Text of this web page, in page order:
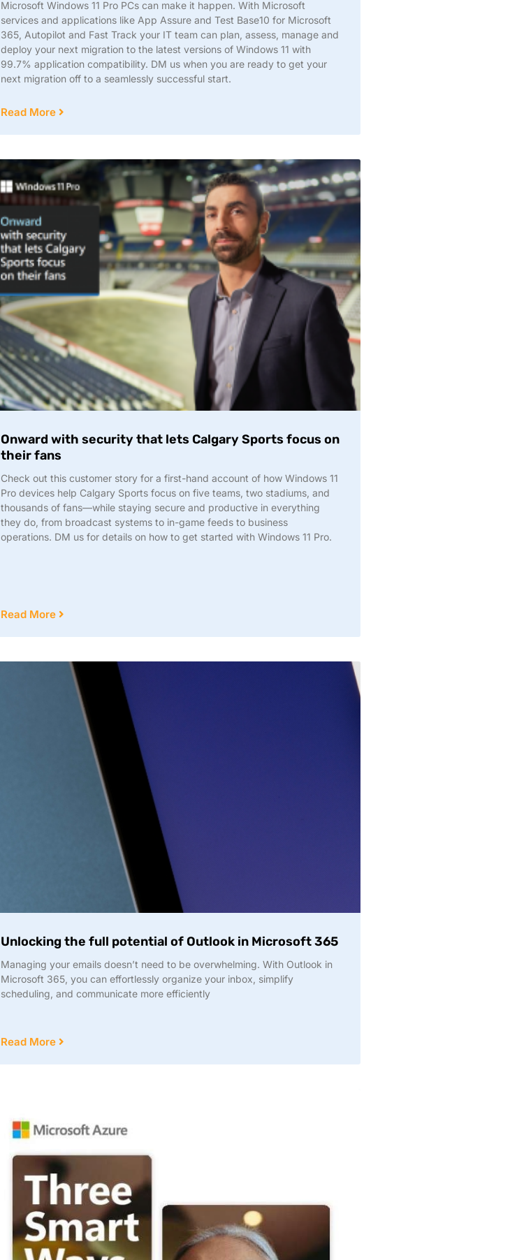
Microsoft Windows 11 Pro PCs can make it happen. With Microsoft
services and applications like App Assure and Test Base10 for Microsoft
365, Autopilot and Fast Track your IT team can plan, assess, manage and
deploy your next migration to the latest versions of Windows 11 with
99.7% application compatibility. DM us when you are ready to get your
next migration off to a seamlessly successful start.
Read More
Onward with security that lets Calgary Sports focus on
their fans
Check out this customer story for a first-hand account of how Windows 11
Pro devices help Calgary Sports focus on five teams, two stadiums, and
thousands of fans—while staying secure and productive in everything
they do, from broadcast systems to in-game feeds to business
operations. DM us for details on how to get started with Windows 11 Pro.
Read More
Unlocking the full potential of Outlook in Microsoft 365
Managing your emails doesn’t need to be overwhelming. With Outlook in
Microsoft 365, you can effortlessly organize your inbox, simplify
scheduling, and communicate more efficiently
Read More